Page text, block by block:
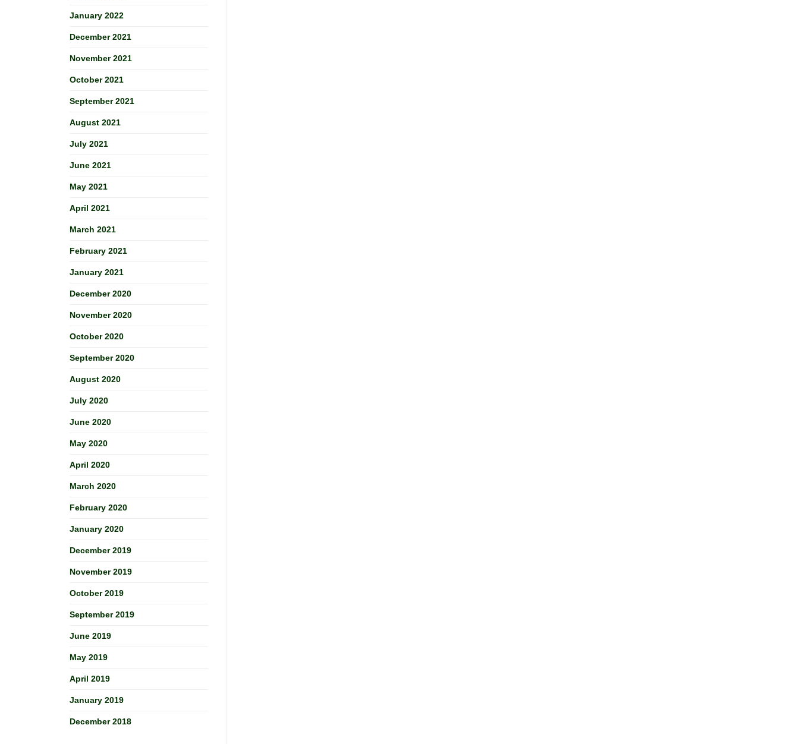
January 2022
December 2021
November 2021
October 2021
September 2021
August 2021
July 2021
June 2021
May 2021
April 2021
March 2021
February 2021
January 2021
December 2020
November 2020
October 2020
September 2020
August 2020
July 2020
June 2020
May 2020
April 2020
March 2020
February 2020
January 2020
December 2019
November 2019
October 2019
September 2019
June 2019
May 2019
April 2019
January 2019
December 2018